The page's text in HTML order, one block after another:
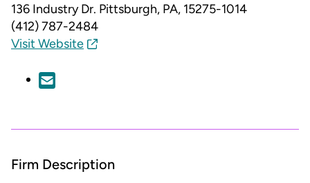
136 Industry Dr. Pittsburgh, PA, 15275-1014
(412) 787-2484
Visit Website
Firm Description